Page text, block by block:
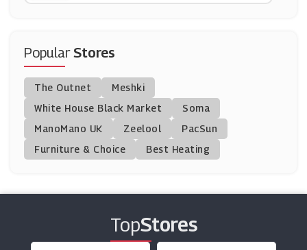
PopularStores
The Outnet
Meshki
White House Black Market
Soma
ManoMano UK
Zeelool
PacSun
Furniture & Choice
Best Heating
TopStores